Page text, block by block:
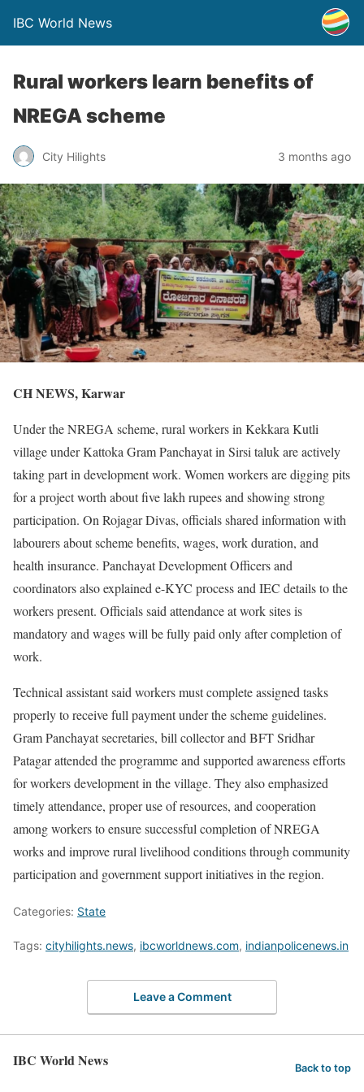
IBC World News
Rural workers learn benefits of
NREGA scheme
City Hilights 3 months ago
CH NEWS, Karwar
Under the NREGA scheme, rural workers in Kekkara Kutli
village under Kattoka Gram Panchayat in Sirsi taluk are actively
taking part in development work. Women workers are digging pits
for a project worth about five lakh rupees and showing strong
participation. On Rojagar Divas, officials shared information with
labourers about scheme benefits, wages, work duration, and
health insurance. Panchayat Development Officers and
coordinators also explained e-KYC process and IEC details to the
workers present. Officials said attendance at work sites is
mandatory and wages will be fully paid only after completion of
work.
Technical assistant said workers must complete assigned tasks
properly to receive full payment under the scheme guidelines.
Gram Panchayat secretaries, bill collector and BFT Sridhar
Patagar attended the programme and supported awareness efforts
for workers development in the village. They also emphasized
timely attendance, proper use of resources, and cooperation
among workers to ensure successful completion of NREGA
works and improve rural livelihood conditions through community
participation and government support initiatives in the region.
Categories: State
Tags: cityhilights.news, ibcworldnews.com, indianpolicenews.in
Leave a Comment
IBC World News Back to top